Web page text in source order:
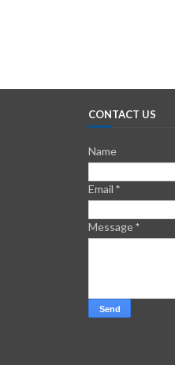
CONTACT US
Name
Email *
Message*